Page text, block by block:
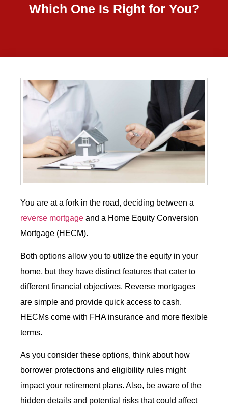
Which One Is Right for You?
You are at a fork in the road, deciding between a
reverse mortgage and a Home Equity Conversion
Mortgage (HECM).
Both options allow you to utilize the equity in your
home, but they have distinct features that cater to
different financial objectives. Reverse mortgages
are simple and provide quick access to cash.
HECMs come with FHA insurance and more flexible
terms.
As you consider these options, think about how
borrower protections and eligibility rules might
impact your retirement plans. Also, be aware of the
hidden details and potential risks that could affect